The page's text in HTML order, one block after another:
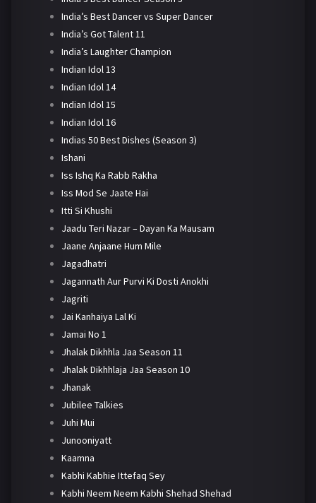
India’s Best Dancer vs Super Dancer
India’s Got Talent 11
India’s Laughter Champion
Indian Idol 13
Indian Idol 14
Indian Idol 15
Indian Idol 16
Indias 50 Best Dishes (Season 3)
Ishani
Iss Ishq Ka Rabb Rakha
Iss Mod Se Jaate Hai
Itti Si Khushi
Jaadu Teri Nazar – Dayan Ka Mausam
Jaane Anjaane Hum Mile
Jagadhatri
Jagannath Aur Purvi Ki Dosti Anokhi
Jagriti
Jai Kanhaiya Lal Ki
Jamai No 1
Jhalak Dikhhla Jaa Season 11
Jhalak Dikhhlaja Jaa Season 10
Jhanak
Jubilee Talkies
Juhi Mui
Junooniyatt
Kaamna
Kabhi Kabhie Ittefaq Sey
Kabhi Neem Neem Kabhi Shehad Shehad